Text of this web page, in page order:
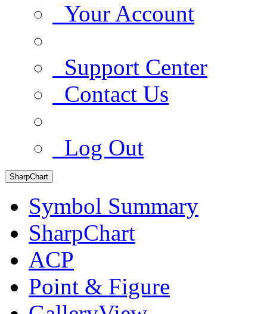
Your Account
Support Center
Contact Us
Log Out
SharpChart
Symbol Summary
SharpChart
ACP
Point & Figure